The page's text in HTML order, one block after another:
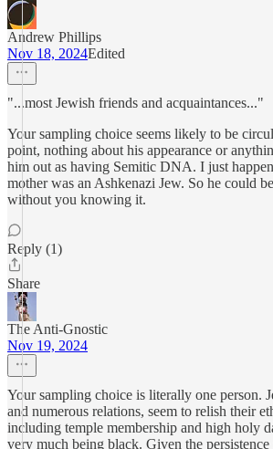
Andrew Phillips
Nov 18, 2024Edited
"...most Jewish friends and acquaintances..."
Your sampling choice seems likely to be
point, nothing about his appearance or
him out as having Semitic DNA. I just
mother was an Ashkenazi Jew. So he could
without you knowing it.
Reply (1)
Share
The Anti-Gnostic
Nov 19, 2024
Your sampling choice is literally one person.
and numerous relations, seem to relish their
including temple membership and high holy
very much being black. Given the